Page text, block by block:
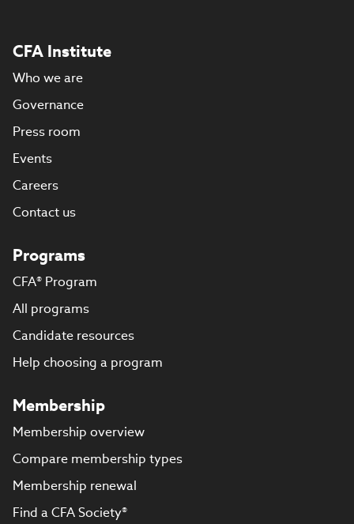
CFA Institute
Who we are
Governance
Press room
Events
Careers
Contact us
Programs
CFA® Program
All programs
Candidate resources
Help choosing a program
Membership
Membership overview
Compare membership types
Membership renewal
Find a CFA Society®